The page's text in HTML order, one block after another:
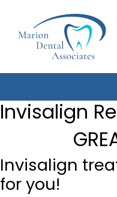
Invisalign
Invisalign
for you!